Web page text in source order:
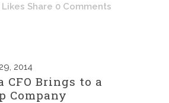
Likes Share 0 Comments
29, 2014
CFO Brings to a
Company